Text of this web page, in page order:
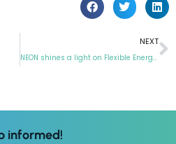
NEXT
NEON shines a light on Flexible Energy Communities at Sustainable Places 2025
informed!